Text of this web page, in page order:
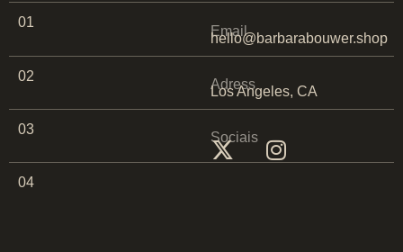
01
02
Email
hello@barbarabouwer.shop
03
Adress
Los Angeles, CA
04
Sociais